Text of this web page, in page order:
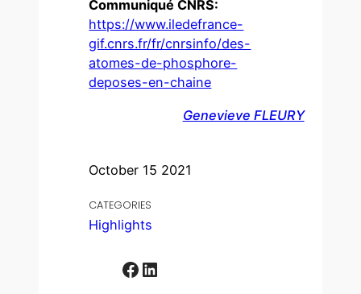
October 15 2021
CATEGORIES
Highlights
Facebook LinkedIn
Communiqué CNRS:
https://www.iledefrance-
gif.cnrs.fr/fr/cnrsinfo/des-
atomes-de-phosphore-
deposes-en-chaine
Genevieve FLEURY